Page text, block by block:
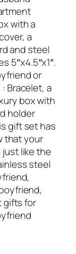
with a
a
and steel
5″x4.5″x1″.
or
Bracelet, a
box with
holder
gift set has
that your
like the
steel
gifts for